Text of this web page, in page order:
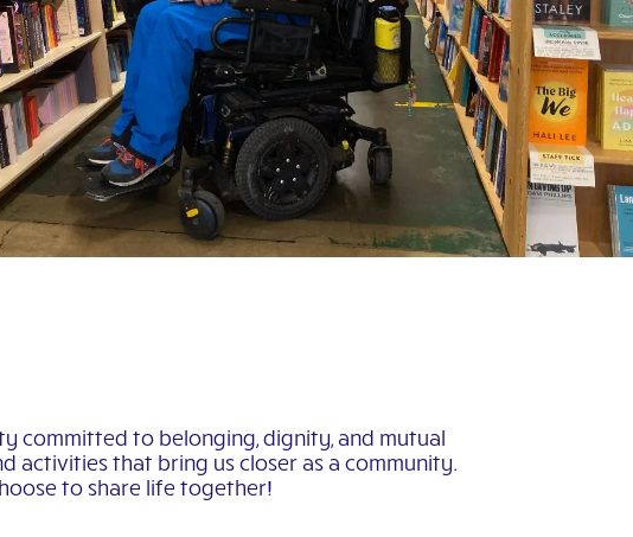
committed to belonging, dignity, and mutual
activities that bring us closer as a community.
to share life together!